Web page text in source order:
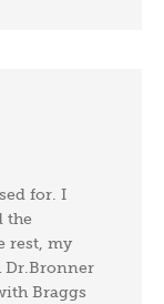
for. I
the
rest, my
Dr.Bronner
Braggs